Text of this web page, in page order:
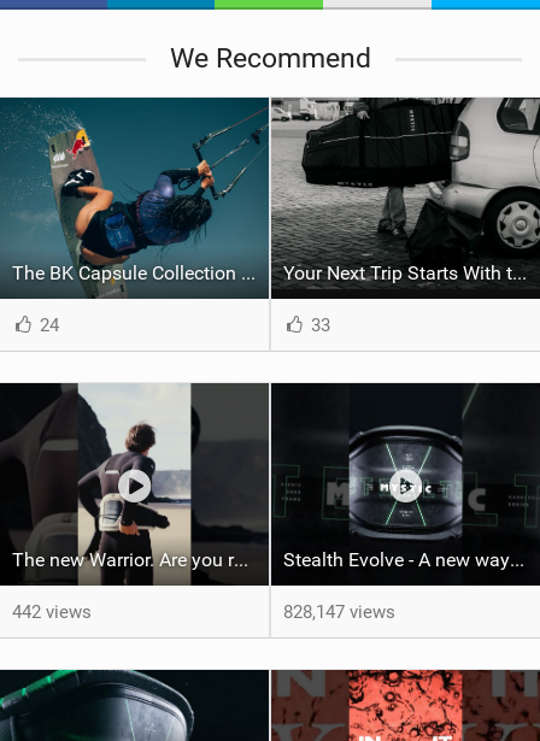
We Recommend
The BK Capsule Collection is Here
24
Your Next Trip Starts With the Right Boardbag
33
The new Warrior. Are you ready for the next twenty years?
442 views
Stealth Evolve - A new way of building performance.
828,147 views